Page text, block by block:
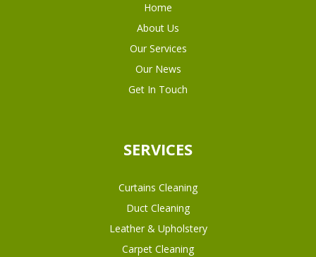
Home
About Us
Our Services
Our News
Get In Touch
SERVICES
Curtains Cleaning
Duct Cleaning
Leather & Upholstery
Carpet Cleaning